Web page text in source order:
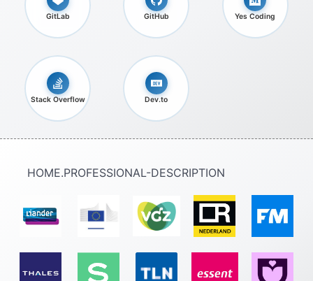
GitLab GitHub Yes Coding
Stack Overflow Dev.to
HOME.PROFESSIONAL-DESCRIPTION